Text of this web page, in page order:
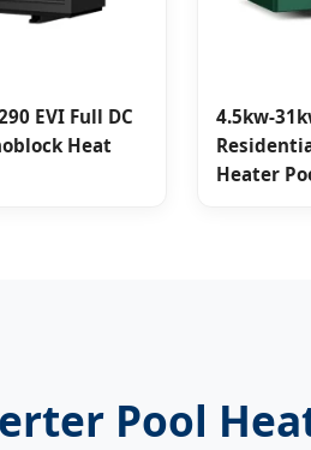
EVI Full DC
Heat
4.5kw-
Heater
Pool